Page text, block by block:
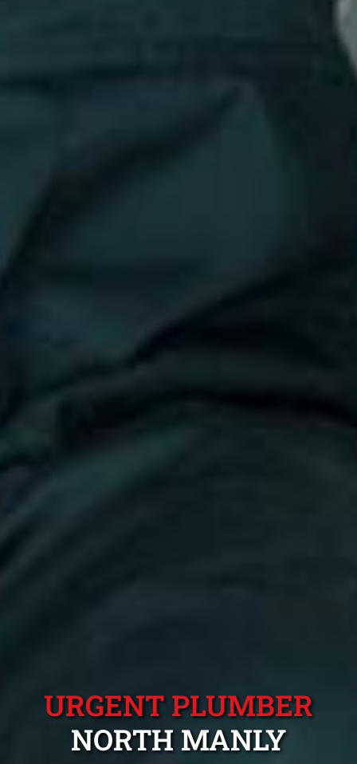
URGENT PLUMBER
NORTH MANLY